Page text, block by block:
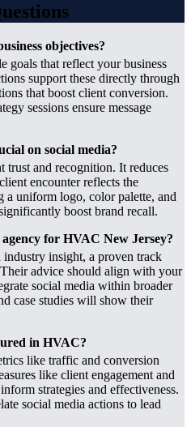
objectives?
goals that reflect your business
support these directly through
that boost client conversion.
sessions ensure message
on social media?
trust and recognition. It reduces
encounter reflects the
a uniform logo, color palette, and
boost brand recall.
for HVAC New Jersey?
insight, a proven track
advice should align with your
social media within broader
case studies will show their
in HVAC?
like traffic and conversion
like client engagement and
strategies and effectiveness.
social media actions to lead